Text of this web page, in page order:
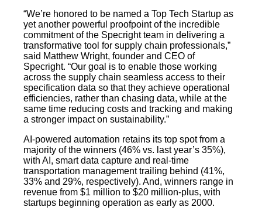
“We’re honored to be named a Top Tech Startup as
yet another powerful proofpoint of the incredible
commitment of the Specright team in delivering a
transformative tool for supply chain professionals,”
said Matthew Wright, founder and CEO of
Specright. “Our goal is to enable those working
across the supply chain seamless access to their
specification data so that they achieve operational
efficiencies, rather than chasing data, while at the
same time reducing costs and tracking and making
a stronger impact on sustainability.”
AI-powered automation retains its top spot from a
majority of the winners (46% vs. last year’s 35%),
with AI, smart data capture and real-time
transportation management trailing behind (41%,
33% and 29%, respectively). And, winners range in
revenue from $1 million to $20 million-plus, with
startups beginning operation as early as 2000.